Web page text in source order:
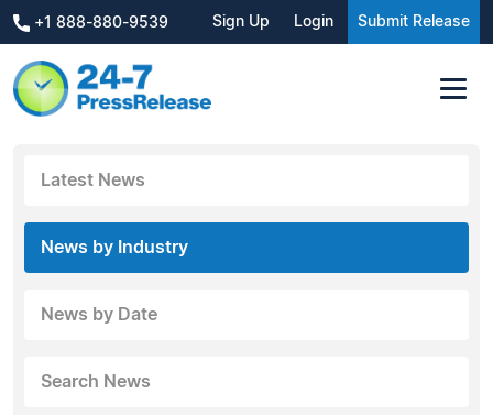
+1 888-880-9539 Sign Up Login Submit Release
Latest News
News by Industry
News by Date
Search News